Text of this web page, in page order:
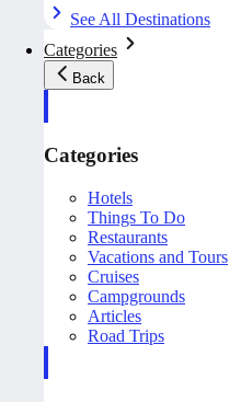
See All Destinations
Categories
Back
Categories
Hotels
Things To Do
Restaurants
Vacations and Tours
Cruises
Campgrounds
Articles
Road Trips